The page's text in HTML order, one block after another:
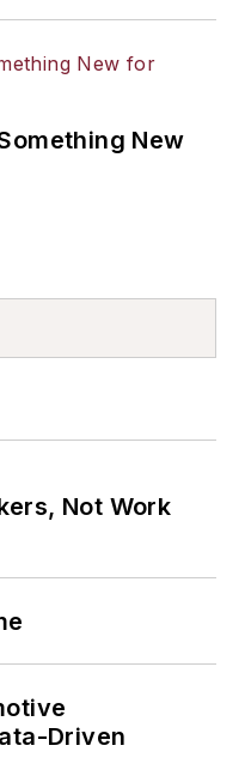
New
Not Work
Driven